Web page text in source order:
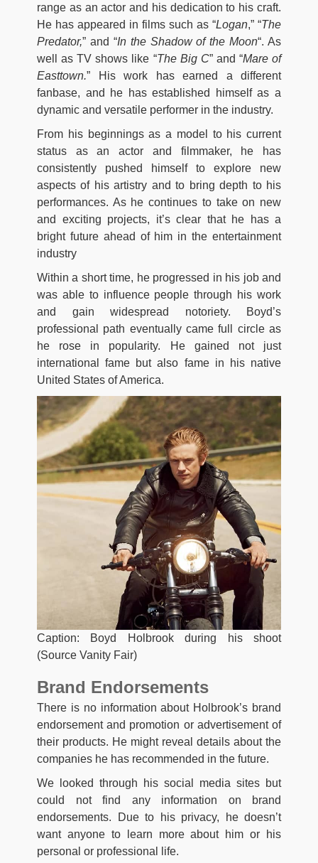
range as an actor and his dedication to his craft.
He has appeared in films such as “Logan,” “The
Predator,” and “In the Shadow of the Moon“. As
well as TV shows like “The Big C” and “Mare of
Easttown.” His work has earned a different
fanbase, and he has established himself as a
dynamic and versatile performer in the industry.
From his beginnings as a model to his current
status as an actor and filmmaker, he has
consistently pushed himself to explore new
aspects of his artistry and to bring depth to his
performances. As he continues to take on new
and exciting projects, it’s clear that he has a
bright future ahead of him in the entertainment
industry
Within a short time, he progressed in his job and
was able to influence people through his work
and gain widespread notoriety. Boyd’s
professional path eventually came full circle as
he rose in popularity. He gained not just
international fame but also fame in his native
United States of America.
Caption: Boyd Holbrook during his shoot
(Source Vanity Fair)
Brand Endorsements
There is no information about Holbrook’s brand
endorsement and promotion or advertisement of
their products. He might reveal details about the
companies he has recommended in the future.
We looked through his social media sites but
could not find any information on brand
endorsements. Due to his privacy, he doesn’t
want anyone to learn more about him or his
personal or professional life.